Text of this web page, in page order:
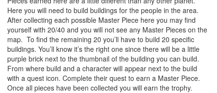
Here you will need to build buildings for the people in the area.
After collecting each possible Master Piece here you may find
yourself with 20/40 and you will not see any Master Pieces on the
map. To find the remaining 20 you’ll have to build 20 specific
buildings. You’ll know it’s the right one since there will be a little
purple brick next to the thumbnail of the building you can build.
From where build and a character will appear next to the build
with a quest icon. Complete their quest to earn a Master Piece.
Once all pieces have been collected you will earn the trophy.